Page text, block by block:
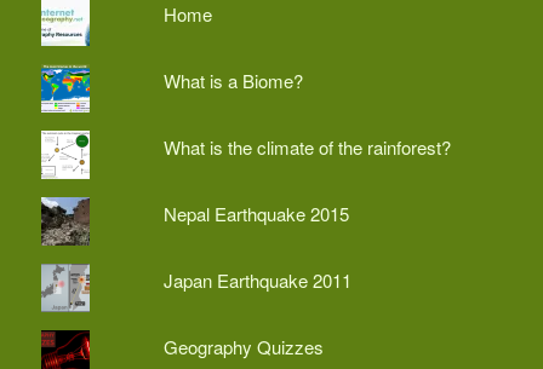
Home
What is a Biome?
What is the climate of the rainforest?
Nepal Earthquake 2015
Japan Earthquake 2011
Geography Quizzes